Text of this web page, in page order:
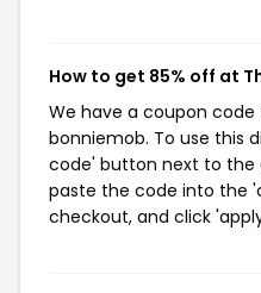
How to get 85% off at
We have a coupon
bonniemob. To use this
code' button next to the
paste the code into the
checkout, and click